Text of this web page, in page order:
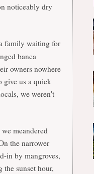
noticeably dry
family waiting for
banca
owners nowhere
give us a quick
we weren't
meandered
the narrower
in by mangroves,
sunset hour,